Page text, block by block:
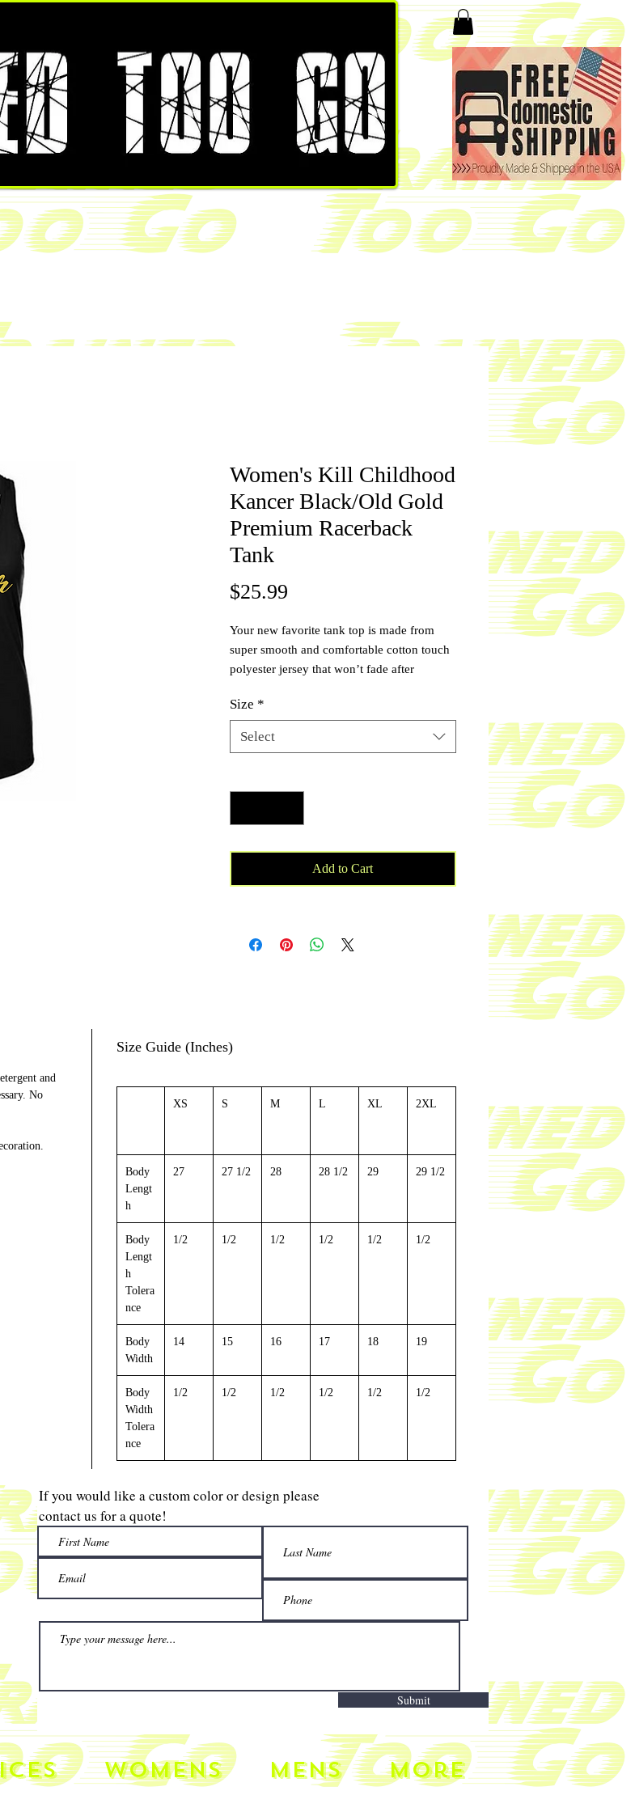
Women's Kill Childhood
Kancer Black/Old Gold
Premium Racerback
Tank
$25.99Price
Your new favorite tank top is made from
super smooth and comfortable cotton touch
polyester jersey that won’t fade after
& has a more natural feel than a normal
Size *
Select
Add to Cart
and
No
Size Guide (Inches)
XS S M L XL 2XL
Body
Lengt
h
27 27 1/2 28 28 1/2 29 29 1/2
Body
Lengt
h
Tolera
nce
1/2 1/2 1/2 1/2 1/2 1/2
Body
Width
14 15 16 17 18 19
Body
Width
Tolera
nce
1/2 1/2 1/2 1/2 1/2 1/2
If you would like a custom color or design please
contact us for a quote!
Submit
WOMENS MENS More